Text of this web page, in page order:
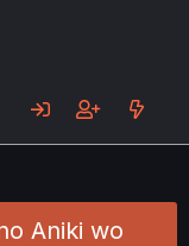
Aniki wo